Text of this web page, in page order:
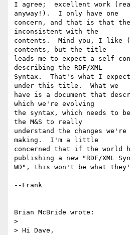
I agree;  excellent work
anyway!).  I only have one
concern, and that is that
inconsistent with the
contents.  Mind you, I like
contents, but the title
leads me to expect a self-
describing the RDF/XML
Syntax.  That's what I
under this title.  What we
have is a document that
which we're evolving
the syntax, which needs to
the M&S to really
understand the changes
making.  I'm a little
concerned that if the world
publishing a new "RDF/XML
WD", this won't be what
--Frank
Brian McBride wrote:
>
> Hi Dave,